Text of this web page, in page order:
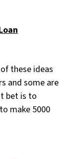
these ideas
and some are
bet is to
make 5000